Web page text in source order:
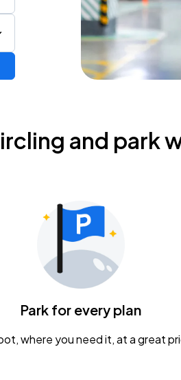
and park
Park for every plan
where you need it, at a great